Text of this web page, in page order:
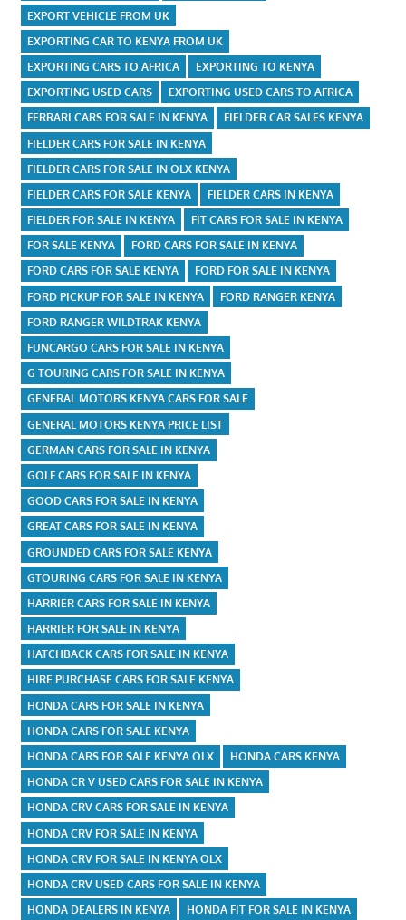
EXPORT VEHICLE FROM UK
EXPORTING CAR TO KENYA FROM UK
EXPORTING CARS TO AFRICA
EXPORTING TO KENYA
EXPORTING USED CARS
EXPORTING USED CARS TO AFRICA
FERRARI CARS FOR SALE IN KENYA
FIELDER CAR SALES KENYA
FIELDER CARS FOR SALE IN KENYA
FIELDER CARS FOR SALE IN OLX KENYA
FIELDER CARS FOR SALE KENYA
FIELDER CARS IN KENYA
FIELDER FOR SALE IN KENYA
FIT CARS FOR SALE IN KENYA
FOR SALE KENYA
FORD CARS FOR SALE IN KENYA
FORD CARS FOR SALE KENYA
FORD FOR SALE IN KENYA
FORD PICKUP FOR SALE IN KENYA
FORD RANGER KENYA
FORD RANGER WILDTRAK KENYA
FUNCARGO CARS FOR SALE IN KENYA
G TOURING CARS FOR SALE IN KENYA
GENERAL MOTORS KENYA CARS FOR SALE
GENERAL MOTORS KENYA PRICE LIST
GERMAN CARS FOR SALE IN KENYA
GOLF CARS FOR SALE IN KENYA
GOOD CARS FOR SALE IN KENYA
GREAT CARS FOR SALE IN KENYA
GROUNDED CARS FOR SALE KENYA
GTOURING CARS FOR SALE IN KENYA
HARRIER CARS FOR SALE IN KENYA
HARRIER FOR SALE IN KENYA
HATCHBACK CARS FOR SALE IN KENYA
HIRE PURCHASE CARS FOR SALE KENYA
HONDA CARS FOR SALE IN KENYA
HONDA CARS FOR SALE KENYA
HONDA CARS FOR SALE KENYA OLX
HONDA CARS KENYA
HONDA CR V USED CARS FOR SALE IN KENYA
HONDA CRV CARS FOR SALE IN KENYA
HONDA CRV FOR SALE IN KENYA
HONDA CRV FOR SALE IN KENYA OLX
HONDA CRV USED CARS FOR SALE IN KENYA
HONDA DEALERS IN KENYA
HONDA FIT FOR SALE IN KENYA